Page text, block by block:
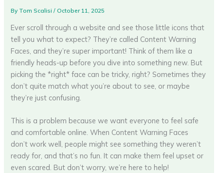
By Tom Scalisi/October 11, 2025
Ever scroll through a website and see those little icons that
tell you what to expect? They’re called Content Warning
Faces, and they’re super important! Think of them like a
friendly heads-up before you dive into something new. But
picking the *right* face can be tricky, right? Sometimes they
don’t quite match what you’re about to see, or maybe
they’re just confusing.
This is a problem because we want everyone to feel safe
and comfortable online. When Content Warning Faces
don’t work well, people might see something they weren’t
ready for, and that’s no fun. It can make them feel upset or
even scared. But don’t worry, we’re here to help!